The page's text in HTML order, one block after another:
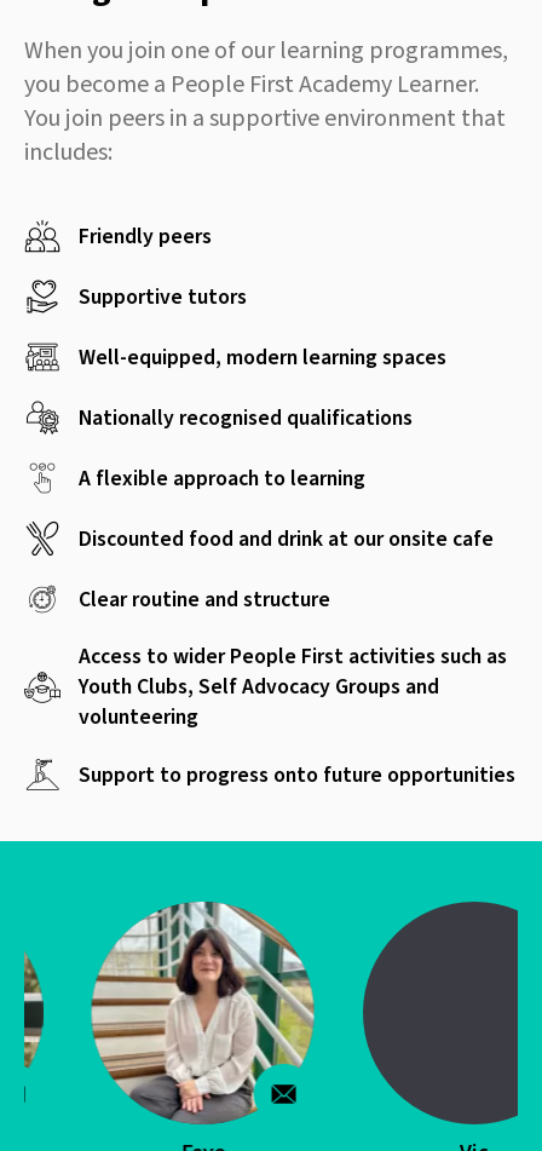
When you join one of our learning programmes,
you become a People First Academy Learner.
You join peers in a supportive environment that
includes:
Friendly peers
Supportive tutors
Well-equipped, modern learning spaces
Nationally recognised qualifications
A flexible approach to learning
Discounted food and drink at our onsite cafe
Clear routine and structure
Access to wider People First activities such as
Youth Clubs, Self Advocacy Groups and
volunteering
Support to progress onto future opportunities